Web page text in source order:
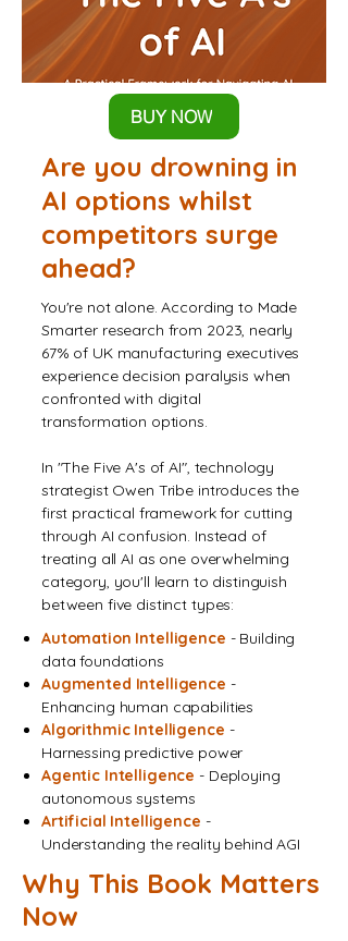
BUY NOW
Are you drowning in
AI options whilst
competitors surge
ahead?
You're not alone. According to Made
Smarter research from 2023, nearly
67% of UK manufacturing executives
experience decision paralysis when
confronted with digital
transformation options.
In "The Five A's of AI", technology
strategist Owen Tribe introduces the
first practical framework for cutting
through AI confusion. Instead of
treating all AI as one overwhelming
category, you'll learn to distinguish
between five distinct types:
Automation Intelligence - Building
data foundations
Augmented Intelligence -
Enhancing human capabilities
Algorithmic Intelligence -
Harnessing predictive power
Agentic Intelligence - Deploying
autonomous systems
Artificial Intelligence -
Understanding the reality behind AGI
Why This Book Matters
Now